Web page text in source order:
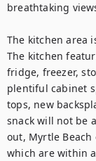
breathtaking
The kitchen area
The kitchen
fridge, freezer,
plentiful cabinet
tops, new
snack will not be
out, Myrtle
which are within